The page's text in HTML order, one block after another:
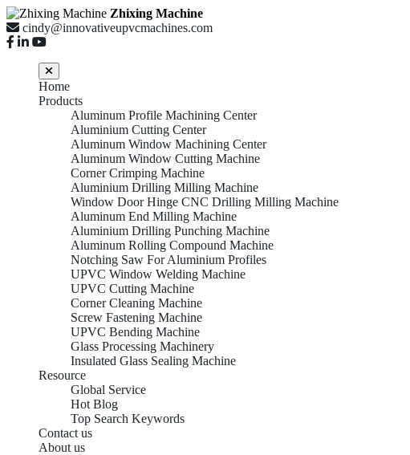
Zhixing Machine
cindy@innovativeupvcmachines.com
Home
Products
Aluminum Profile Machining Center
Aluminium Cutting Center
Aluminum Window Machining Center
Aluminum Window Cutting Machine
Corner Crimping Machine
Aluminium Drilling Milling Machine
Window Door Hinge CNC Drilling Milling Machine
Aluminum End Milling Machine
Aluminium Drilling Punching Machine
Aluminum Rolling Compound Machine
Notching Saw For Aluminium Profiles
UPVC Window Welding Machine
UPVC Cutting Machine
Corner Cleaning Machine
Screw Fastening Machine
UPVC Bending Machine
Glass Processing Machinery
Insulated Glass Sealing Machine
Resource
Global Service
Hot Blog
Top Search Keywords
Contact us
About us